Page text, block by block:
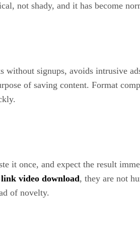
not shady, and it has become
signups, avoids intrusive
of saving content. Format
it once, and expect the result
video download, they are not
of novelty.